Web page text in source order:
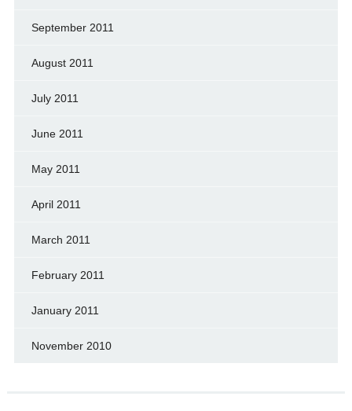
September 2011
August 2011
July 2011
June 2011
May 2011
April 2011
March 2011
February 2011
January 2011
November 2010